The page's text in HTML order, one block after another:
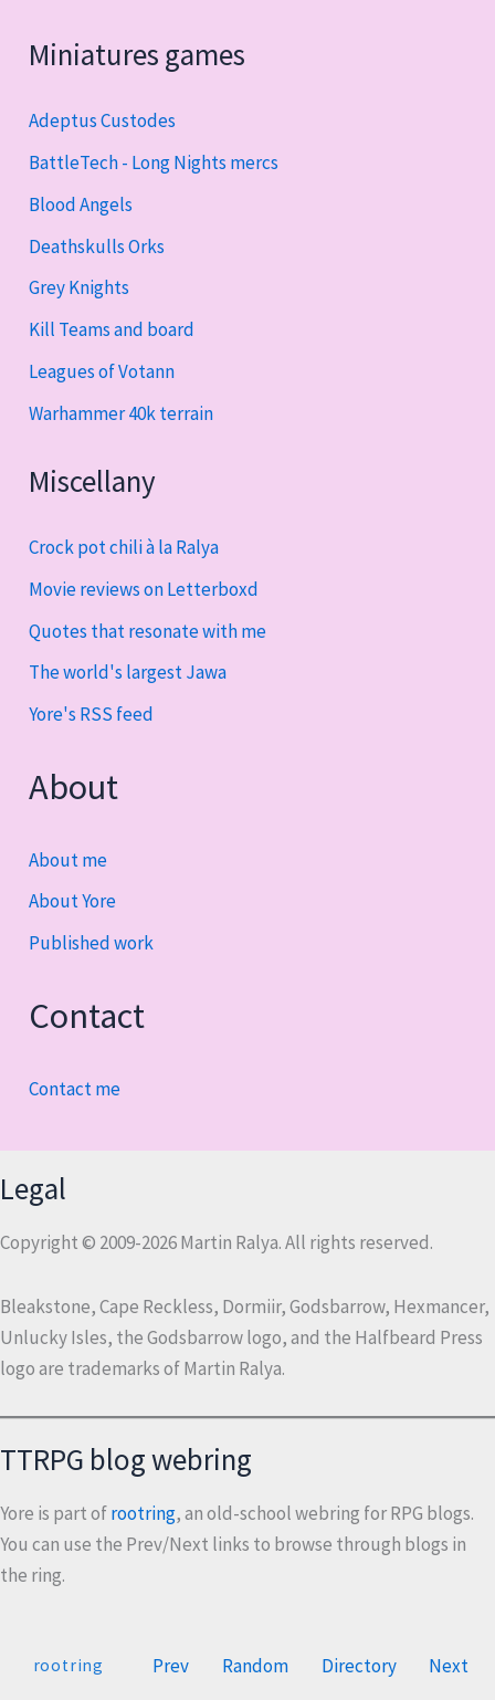
Miniatures games
Adeptus Custodes
BattleTech - Long Nights mercs
Blood Angels
Deathskulls Orks
Grey Knights
Kill Teams and board
Leagues of Votann
Warhammer 40k terrain
Miscellany
Crock pot chili à la Ralya
Movie reviews on Letterboxd
Quotes that resonate with me
The world's largest Jawa
Yore's RSS feed
About
About me
About Yore
Published work
Contact
Contact me
Legal
Copyright © 2009-2026 Martin Ralya. All rights reserved.
Bleakstone, Cape Reckless, Dormiir, Godsbarrow, Hexmancer,
Unlucky Isles, the Godsbarrow logo, and the Halfbeard Press
logo are trademarks of Martin Ralya.
TTRPG blog webring
Yore is part ofrootring, an old-school webring for RPG blogs.
You can use the Prev/Next links to browse through blogs in
the ring.
rootring Prev Random Directory Next